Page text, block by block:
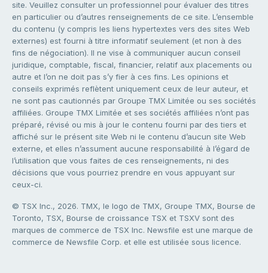
site. Veuillez consulter un professionnel pour évaluer des titres
en particulier ou d’autres renseignements de ce site. L’ensemble
du contenu (y compris les liens hypertextes vers des sites Web
externes) est fourni à titre informatif seulement (et non à des
fins de négociation). Il ne vise à communiquer aucun conseil
juridique, comptable, fiscal, financier, relatif aux placements ou
autre et l’on ne doit pas s’y fier à ces fins. Les opinions et
conseils exprimés reflètent uniquement ceux de leur auteur, et
ne sont pas cautionnés par Groupe TMX Limitée ou ses sociétés
affiliées. Groupe TMX Limitée et ses sociétés affiliées n’ont pas
préparé, révisé ou mis à jour le contenu fourni par des tiers et
affiché sur le présent site Web ni le contenu d’aucun site Web
externe, et elles n’assument aucune responsabilité à l’égard de
l’utilisation que vous faites de ces renseignements, ni des
décisions que vous pourriez prendre en vous appuyant sur
ceux-ci.
© TSX Inc., 2026. TMX, le logo de TMX, Groupe TMX, Bourse de
Toronto, TSX, Bourse de croissance TSX et TSXV sont des
marques de commerce de TSX Inc. Newsfile est une marque de
commerce de Newsfile Corp. et elle est utilisée sous licence.